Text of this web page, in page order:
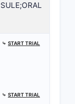
⤷ START TRIAL
⤷ START TRIAL